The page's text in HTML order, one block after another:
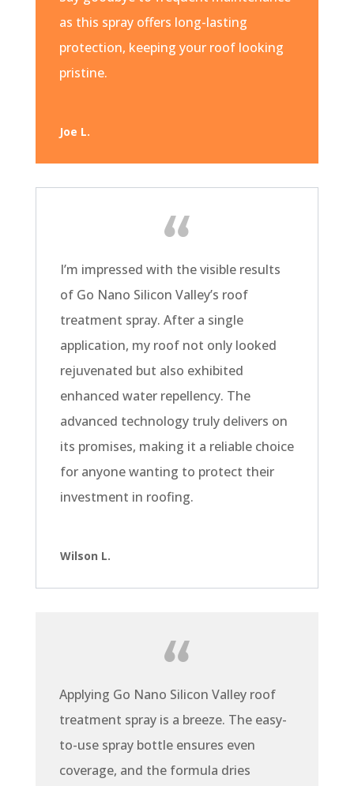
as this spray offers long-lasting
protection, keeping your roof looking
pristine.
Joe L.
I’m impressed with the visible results
of Go Nano Silicon Valley’s roof
treatment spray. After a single
application, my roof not only looked
rejuvenated but also exhibited
enhanced water repellency. The
advanced technology truly delivers on
its promises, making it a reliable choice
for anyone wanting to protect their
investment in roofing.
Wilson L.
Applying Go Nano Silicon Valley roof
treatment spray is a breeze. The easy-
to-use spray bottle ensures even
coverage, and the formula dries